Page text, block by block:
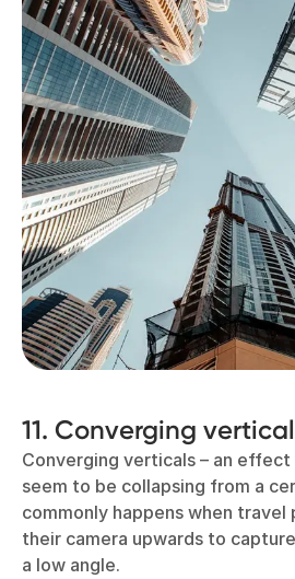
11. Converging
Converging verticals – an
seem to be collapsing from a
commonly happens when
their camera upwards to
a low angle.